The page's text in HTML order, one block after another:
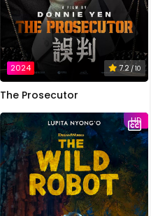
2024 7.2/ 10
The Prosecutor
HD